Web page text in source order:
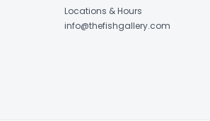
Locations & Hours
info@thefishgallery.com